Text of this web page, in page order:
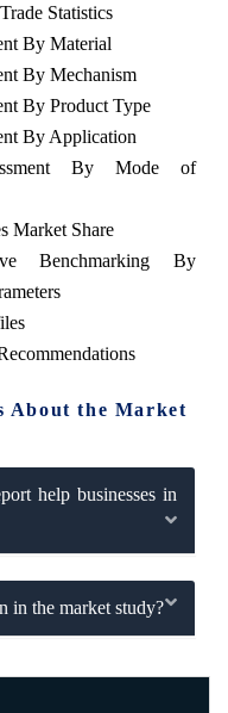
Statistics
By Material
By Mechanism
By Product Type
By Application
By Mode of
Market Share
Benchmarking By
About the Market
help businesses in
in the market study?